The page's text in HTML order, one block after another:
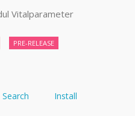
Vitalparameter
PRE-RELEASE
Search Install